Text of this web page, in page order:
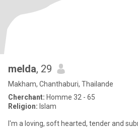
melda, 29
Makham, Chanthaburi, Thailande
Cherchant: Homme 32 - 65
Religion: Islam
I'm a loving, soft hearted, tender and